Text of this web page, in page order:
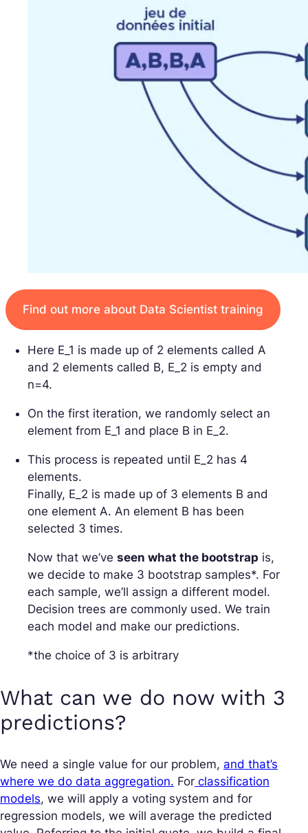
Find out more about Data Scientist training
Here E_1 is made up of 2 elements called A
and 2 elements called B, E_2 is empty and
n=4.
On the first iteration, we randomly select an
element from E_1 and place B in E_2.
This process is repeated until E_2 has 4
elements.
Finally, E_2 is made up of 3 elements B and
one element A. An element B has been
selected 3 times.
Now that we’ve seen what the bootstrap is,
we decide to make 3 bootstrap samples*. For
each sample, we’ll assign a different model.
Decision trees are commonly used. We train
each model and make our predictions.
*the choice of 3 is arbitrary
What can we do now with 3
predictions?
We need a single value for our problem, and that’s
where we do data aggregation. For classification
models, we will apply a voting system and for
regression models, we will average the predicted